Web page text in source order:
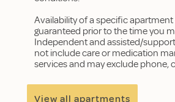
Availability of a specific
guaranteed prior to the time you
Independent and assisted/
not include care or medication
services and may exclude phone,
View all apartments